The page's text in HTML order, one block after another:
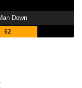
Down
62